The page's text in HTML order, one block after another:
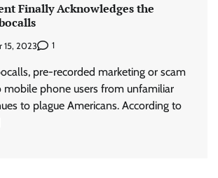
Finally Acknowledges the
15, 2023 1
pre-recorded marketing or scam
mobile phone users from unfamiliar
to plague Americans. According to